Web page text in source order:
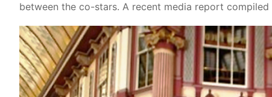
between the co-stars. A recent media report